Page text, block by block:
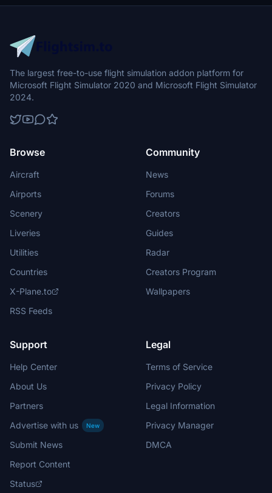
The largest free-to-use flight simulation addon platform for
Microsoft Flight Simulator 2020 and Microsoft Flight Simulator
2024.
Browse
Aircraft
Airports
Scenery
Liveries
Utilities
Countries
X-Plane.to
RSS Feeds
Community
News
Forums
Creators
Guides
Radar
Creators Program
Wallpapers
Support
Help Center
About Us
Partners
Advertise with us
New
Submit News
Report Content
Status
Legal
Terms of Service
Privacy Policy
Legal Information
Privacy Manager
DMCA